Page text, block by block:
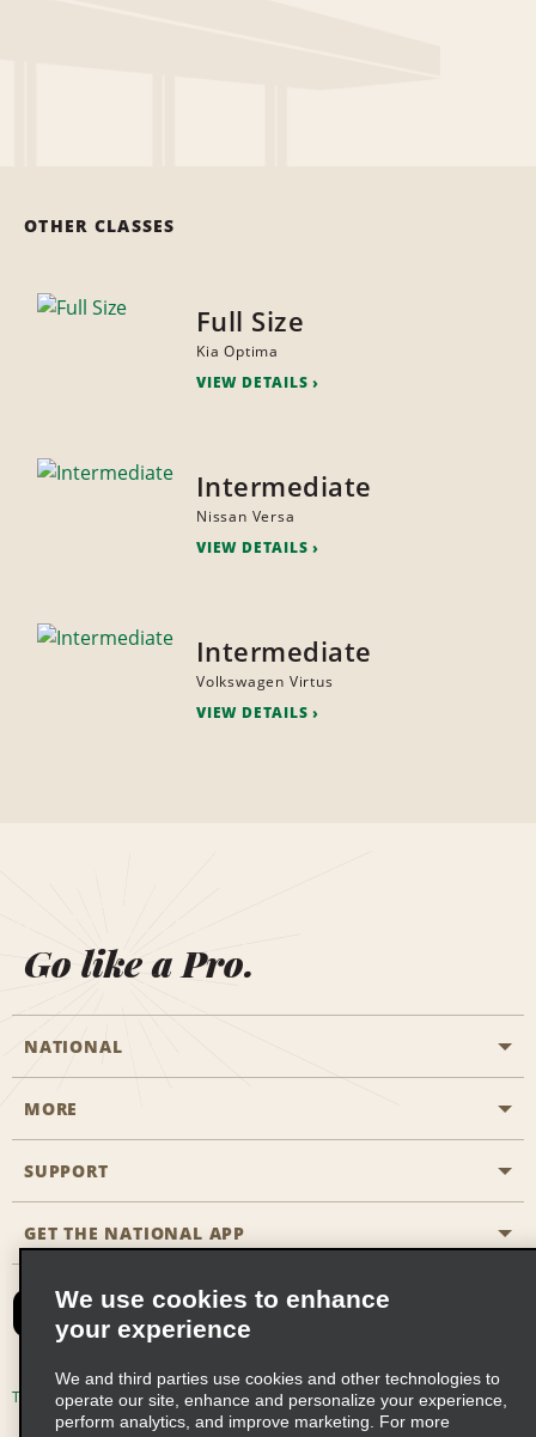
OTHER CLASSES
Full Size
Kia Optima
VIEW DETAILS
Intermediate
Nissan Versa
VIEW DETAILS
Intermediate
Volkswagen Virtus
VIEW DETAILS
Go like a Pro.
NATIONAL
Start a Reservation
Business Programmes
Partner Rewards
Emerald Club Sign In
MORE
Career Opportunities
SUPPORT
Accessibility
FAQs
Email Sign-up
GET THE NATIONAL APP
Terms of Use Privacy Policy Cookie Policy
We use cookies to enhance
your experience
We and third parties use cookies and other technologies to
operate our site, enhance and personalize your experience,
perform analytics, and improve marketing. For more